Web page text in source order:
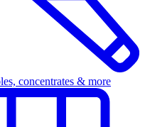
concentrates & more